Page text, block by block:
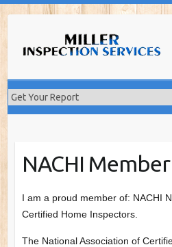
NACHI Member
I am a proud member of: NACHI
Certified Home Inspectors.
The National Association of